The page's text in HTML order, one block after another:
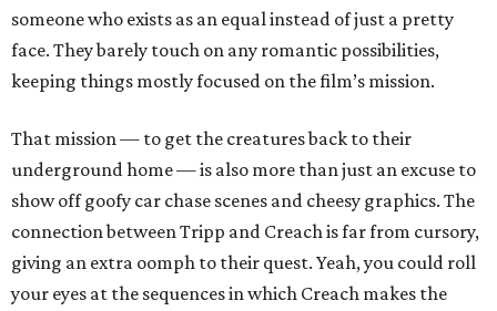
someone who exists as an equal instead of just a pretty
face. They barely touch on any romantic possibilities,
keeping things mostly focused on the film’s mission.
That mission — to get the creatures back to their
underground home — is also more than just an excuse to
show off goofy car chase scenes and cheesy graphics. The
connection between Tripp and Creach is far from cursory,
giving an extra oomph to their quest. Yeah, you could roll
your eyes at the sequences in which Creach makes the